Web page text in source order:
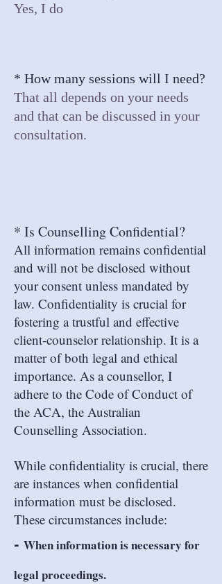
Yes, I do
* How many sessions will I need?
That all depends on your needs
and that can be discussed in your
consultation.
* Is Counselling Confidential?
All information remains confidential
and will not be disclosed without
your consent unless mandated by
law. Confidentiality is crucial for
fostering a trustful and effective
client-counselor relationship. It is a
matter of both legal and ethical
importance. As a counsellor, I
adhere to the Code of Conduct of
the ACA, the Australian
Counselling Association.
While confidentiality is crucial, there
are instances when confidential
information must be disclosed.
These circumstances include:
- When information is necessary for
legal proceedings.